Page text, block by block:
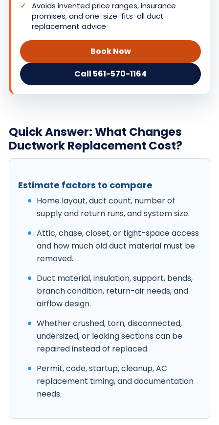
Avoids invented price ranges, insurance
promises, and one-size-fits-all duct
replacement advice
Book Now
Call 561-570-1164
Quick Answer: What Changes
Ductwork Replacement Cost?
Estimate factors to compare
Home layout, duct count, number of
supply and return runs, and system size.
Attic, chase, closet, or tight-space access
and how much old duct material must be
removed.
Duct material, insulation, support, bends,
branch condition, return-air needs, and
airflow design.
Whether crushed, torn, disconnected,
undersized, or leaking sections can be
repaired instead of replaced.
Permit, code, startup, cleanup, AC
replacement timing, and documentation
needs.